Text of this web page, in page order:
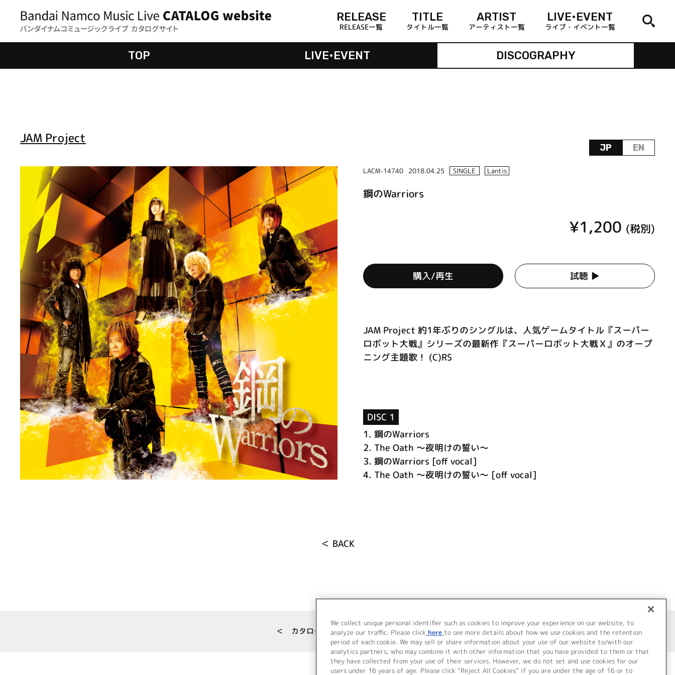
RELEASE
RELEASE一覧
TITLE
タイトル一覧
ARTIST
アーティスト一覧
LIVE•EVENT
ライブ・イベント一覧
TOP LIVE•EVENT DISCOGRAPHY
JP EN
JAM Project
LACM-14740 2018.04.25 SINGLE Lantis
鋼のWarriors
¥1,200 (税別)
購入/再生 試聴 ▶︎
JAM Project 約1年ぶりのシングルは、人気ゲームタイトル『スーパー
ロボット大戦』シリーズの最新作『スーパーロボット大戦Ｘ』のオープ
ニング主題歌！ (C)RS
DISC 1
1. 鋼のWarriors
2. The Oath ～夜明けの誓い～
3. 鋼のWarriors [off vocal]
4. The Oath ～夜明けの誓い～ [off vocal]
＜ BACK
＜ カタログサイト トップページへ
We collect unique personal identifier such as cookies to improve your experience on our website, to
analyze our traffic. Please click here to see more details about how we use cookies and the retention
period of each cookie. We may sell or share information about your use of our website to/with our
analytics partners, who may combine it with other information that you have provided to them or that
they have collected from your use of their services. However, we do not set and use cookies for our
users under 16 years of age. Please click “Reject All Cookies” if you are under the age of 16 or to